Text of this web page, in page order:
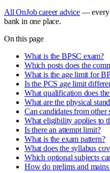
All OnJob career advice— every
bank in one place.
On this page
What is the BPSC exam?
Which posts does the
What is the age limit for
Is the PCS age limit
What qualification does
What are the physical
Can candidates from other
What eligibility applies to
Is there an attempt limit?
What is the exam pattern?
What does the syllabus
Which optional subjects
How do prelims and